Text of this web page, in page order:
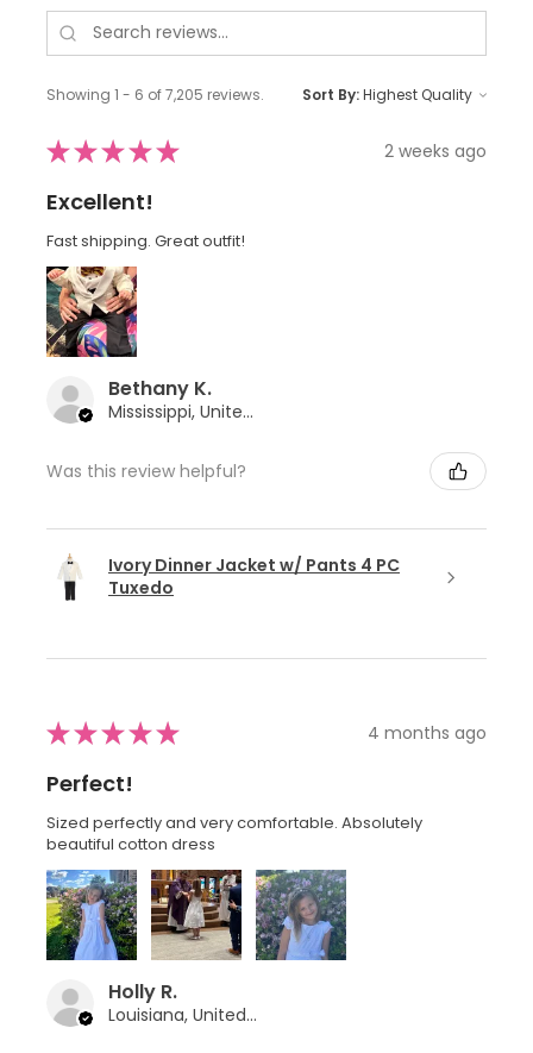
Showing 1 - 6 of 7,205 reviews. Sort By:
★★★★★ 2 weeks ago
Excellent!
Fast shipping. Great outfit!
Bethany K.
Mississippi, United States
Was this review helpful?
Ivory Dinner Jacket w/ Pants 4 PC
Tuxedo
★★★★★ 4 months ago
Perfect!
Sized perfectly and very comfortable. Absolutely
beautiful cotton dress
Holly R.
Louisiana, United States